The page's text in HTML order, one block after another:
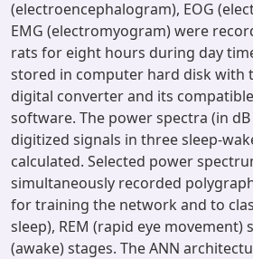
(electroencephalogram), EOG
EMG (electromyogram) were
rats for eight hours during day
stored in computer hard disk with
digital converter and its
software. The power spectra (in
digitized signals in three sleep-
calculated. Selected power
simultaneously recorded
for training the network and to
sleep), REM (rapid eye movement)
(awake) stages. The ANN